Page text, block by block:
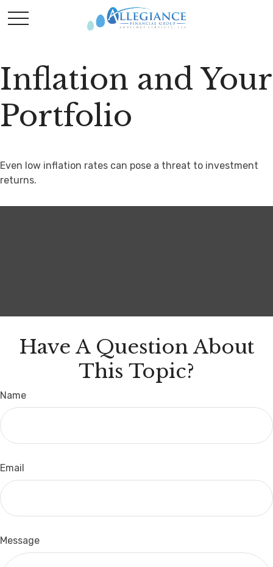
Inflation and Your
Portfolio
Even low inflation rates can pose a threat to investment
returns.
Have A Question About
This Topic?
Name
Email
Message